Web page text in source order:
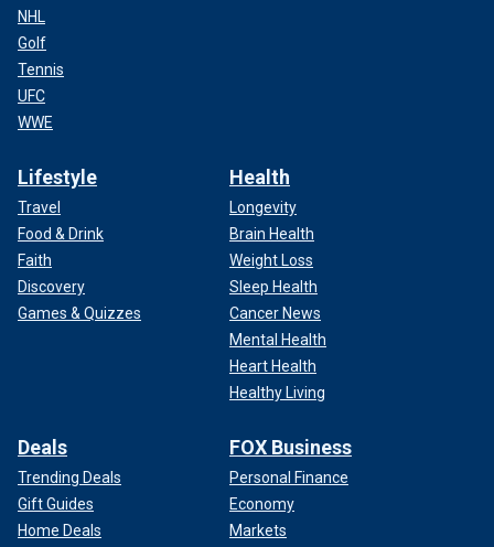
NHL
Golf
Tennis
UFC
WWE
Lifestyle
Travel
Food & Drink
Faith
Discovery
Games & Quizzes
Health
Longevity
Brain Health
Weight Loss
Sleep Health
Cancer News
Mental Health
Heart Health
Healthy Living
Deals
Trending Deals
Gift Guides
Home Deals
FOX Business
Personal Finance
Economy
Markets